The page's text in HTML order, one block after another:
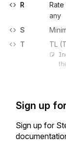
R
any
S
T
TL
Sign up
Sign up for